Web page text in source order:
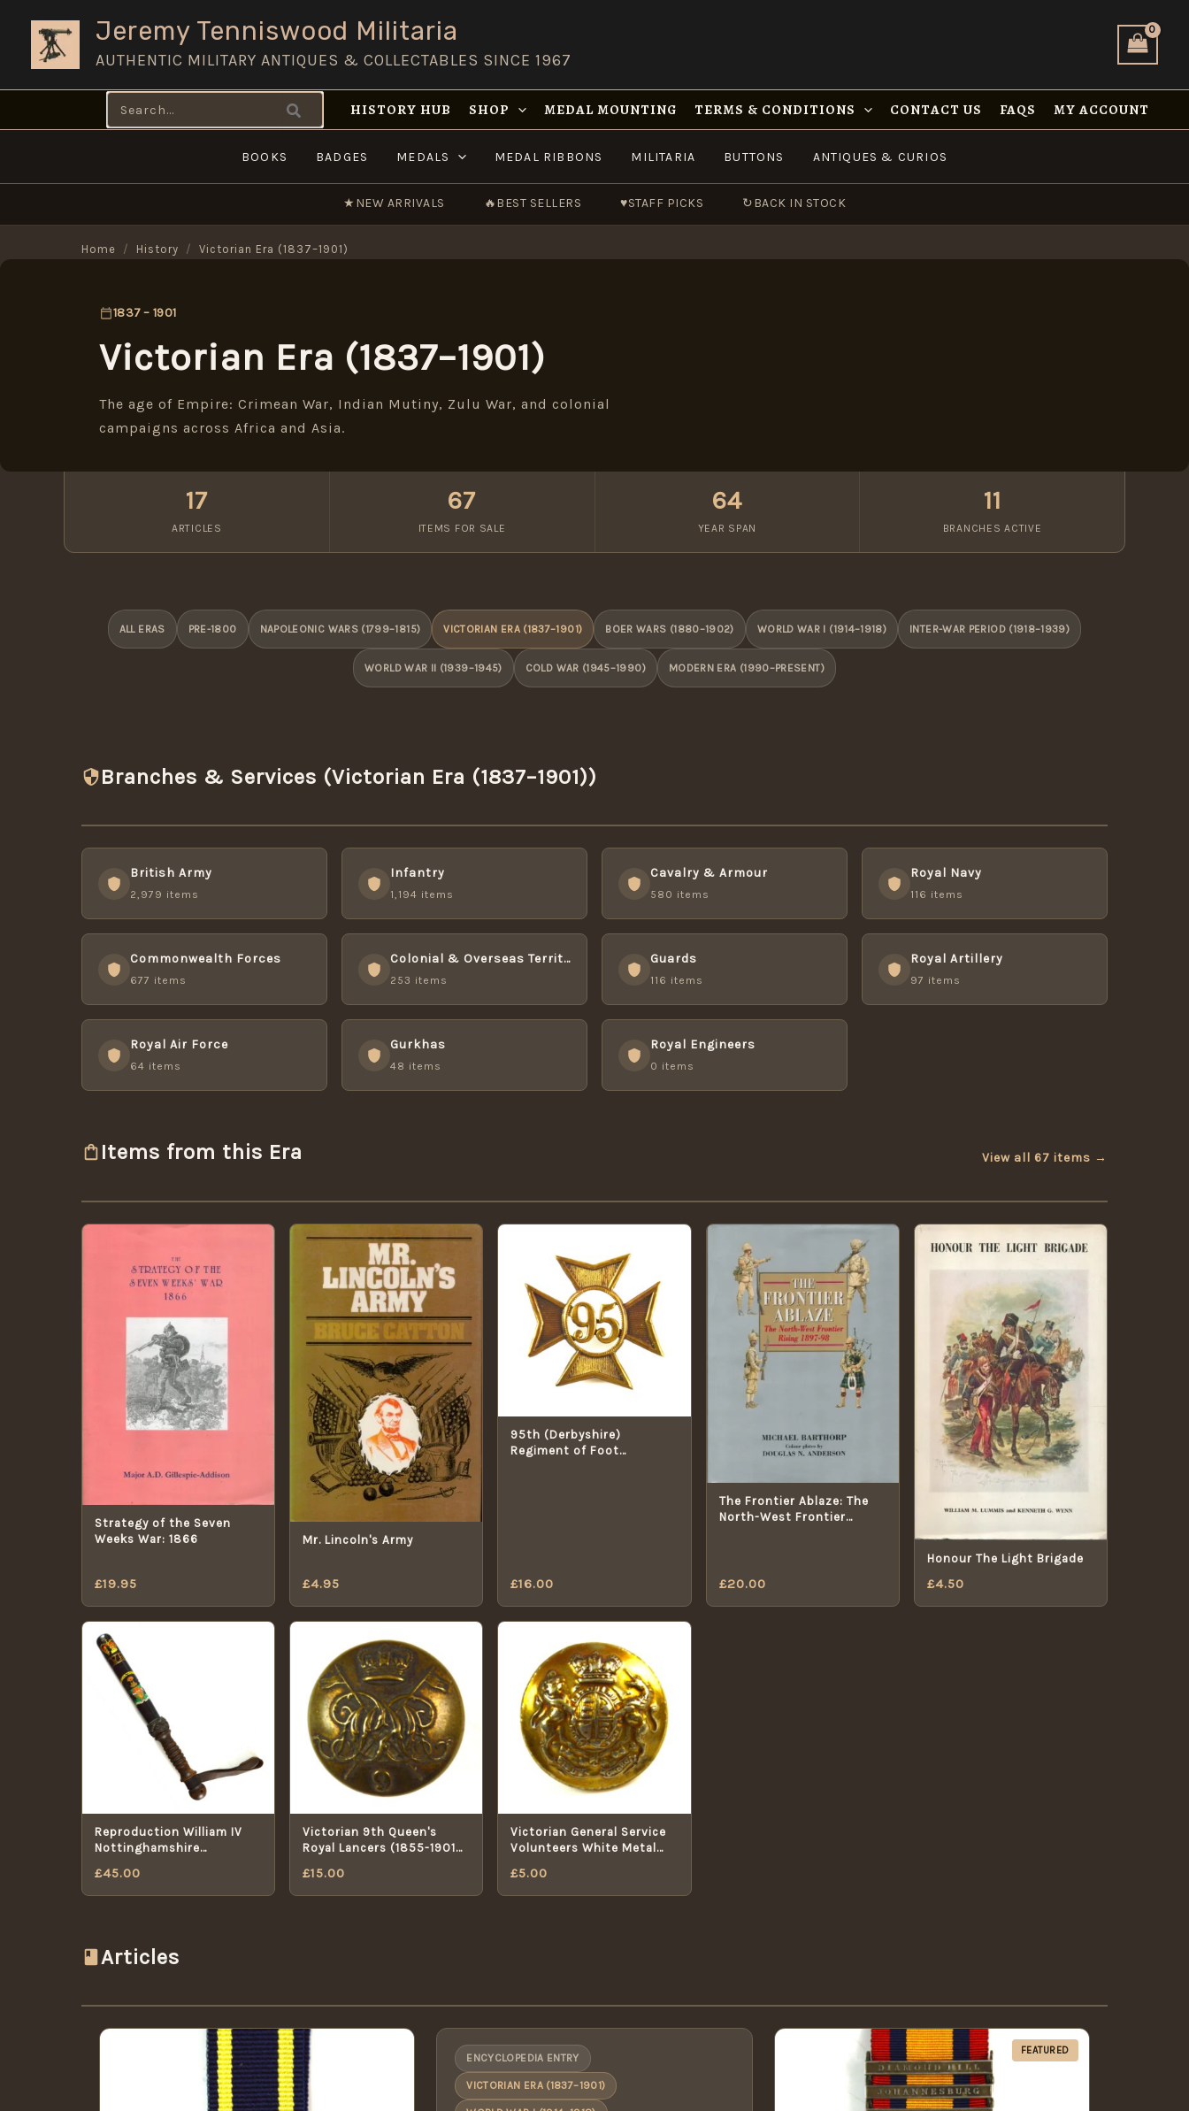
content
Jeremy Tenniswood Militaria
AUTHENTIC MILITARY ANTIQUES & COLLECTABLES SINCE 1967
Search
for:
HISTORY HUB SHOP MEDAL MOUNTING TERMS & CONDITIONS CONTACT US FAQS MY ACCOUNT
BOOKS BADGES MEDALS MEDAL RIBBONS MILITARIA BUTTONS ANTIQUES & CURIOS
★ NEW ARRIVALS 🔥BEST SELLERS ♥STAFF PICKS ↻BACK IN STOCK
Home / History / Victorian Era (1837–1901)
1837 – 1901
Victorian Era (1837–1901)
The age of Empire: Crimean War, Indian Mutiny, Zulu War, and colonial
campaigns across Africa and Asia.
17
ARTICLES
67
ITEMS FOR SALE
64
YEAR SPAN
11
BRANCHES ACTIVE
ALL ERAS PRE-1800 NAPOLEONIC WARS (1799–1815) VICTORIAN ERA (1837–1901) BOER WARS (1880–1902) WORLD WAR I (1914–1918) INTER-WAR PERIOD (1918–1939)
WORLD WAR II (1939–1945) COLD WAR (1945–1990) MODERN ERA (1990–PRESENT)
Branches & Services (Victorian Era (1837–1901))
British Army
2,979 items
Infantry
1,194 items
Cavalry & Armour
580 items
Royal Navy
116 items
Commonwealth Forces
677 items
Colonial & Overseas Territory Forces
253 items
Guards
116 items
Royal Artillery
97 items
Royal Air Force
64 items
Gurkhas
48 items
Royal Engineers
0 items
Items from this Era View all 67 items →
Strategy of the Seven
Weeks War: 1866
£19.95
Mr. Lincoln's Army
£4.95
95th (Derbyshire)
Regiment of Foot
£16.00
The Frontier Ablaze: The
North-West Frontier
£20.00
Honour The Light Brigade
£4.50
Reproduction William IV
Nottinghamshire
Truncheon
£45.00
Victorian 9th Queen's
Royal Lancers (1855-1901
18mm
£15.00
Victorian General Service
Volunteers White Metal
- 17mm
£5.00
Articles
ENCYCLOPEDIA ENTRY
VICTORIAN ERA (1837–1901)
FEATURED